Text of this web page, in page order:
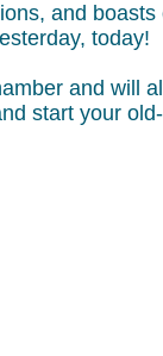
and
today!
and will
start your